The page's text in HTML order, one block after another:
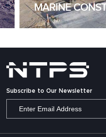
MARINE
Subscribe to Our Newsletter